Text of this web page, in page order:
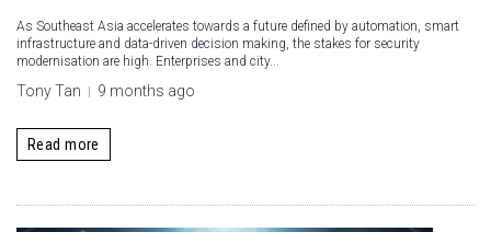
As Southeast Asia accelerates towards a future defined by automation, smart
infrastructure and data-driven decision making, the stakes for security
modernisation are high. Enterprises and city...
Tony Tan 9 months ago
Read more